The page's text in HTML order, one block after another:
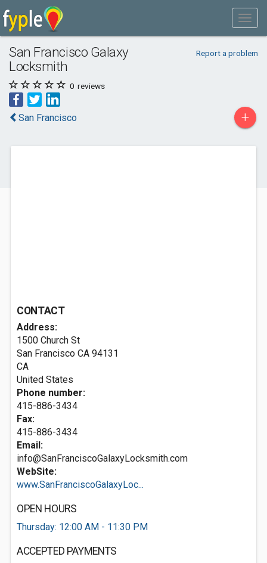
San Francisco Galaxy
Locksmith
Report a problem
0 reviews
San Francisco +
CONTACT
Address:
1500 Church St
San Francisco CA 94131
CA
United States
Phone number:
415-886-3434
Fax:
415-886-3434
Email:
info@SanFranciscoGalaxyLocksmith.com
WebSite:
www.SanFranciscoGalaxyLoc...
OPEN HOURS
Thursday: 12:00 AM - 11:30 PM
ACCEPTED PAYMENTS